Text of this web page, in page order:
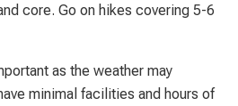
core. Go on hikes covering 5-6
as the weather may
minimal facilities and hours of